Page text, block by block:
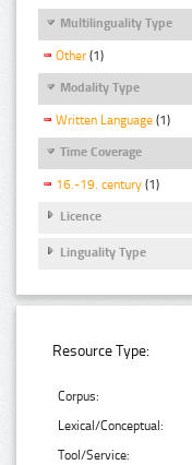
Multilinguality Type
Other (1)
Modality Type
Written Language (1)
Time Coverage
16.-19. century (1)
Licence
Linguality Type
Resource Type:
Corpus:
Lexical/Conceptual:
Tool/Service: